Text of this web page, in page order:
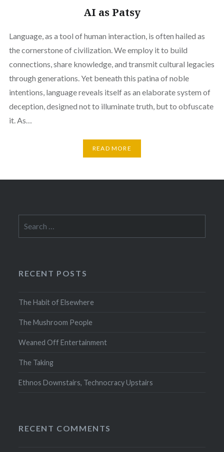
AI as Patsy
Language, as a tool of human interaction, is often hailed as
the cornerstone of civilization. We employ it to build
connections, share knowledge, and transmit cultural legacies
through generations. Yet beneath this patina of noble
intentions, language reveals itself as an elaborate system of
deception, designed not to illuminate truth, but to obfuscate
it. As…
READ MORE
for:
RECENT POSTS
The Habit of Elsewhere
The Mushroom People
Weaned Off Entertainment
The Taking
Ethnos Downstairs, Technocracy Upstairs
RECENT COMMENTS